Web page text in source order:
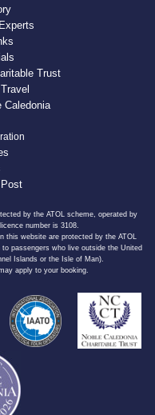
Trust
Caledonia
by the ATOL scheme, operated by
number is 3108.
website are protected by the ATOL
passengers who live outside the United
Islands or the Isle of Man).
apply to your booking.